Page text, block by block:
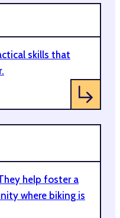
skills that
help foster a
where biking is